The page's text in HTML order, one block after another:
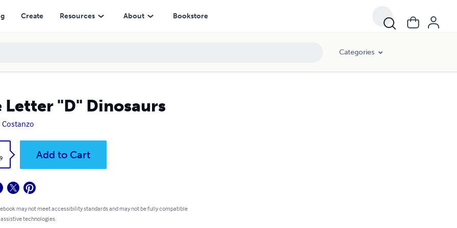
Create Resources About Bookstore
Categories
Letter "D" Dinosaurs
Costanzo
Add to Cart
may not meet accessibility standards and may not be fully compatible
technologies.